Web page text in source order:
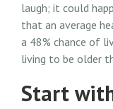
laugh; it could
that an average
a 48% chance of
living to be older
Start